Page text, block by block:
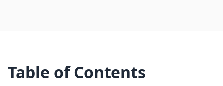
Table of Contents